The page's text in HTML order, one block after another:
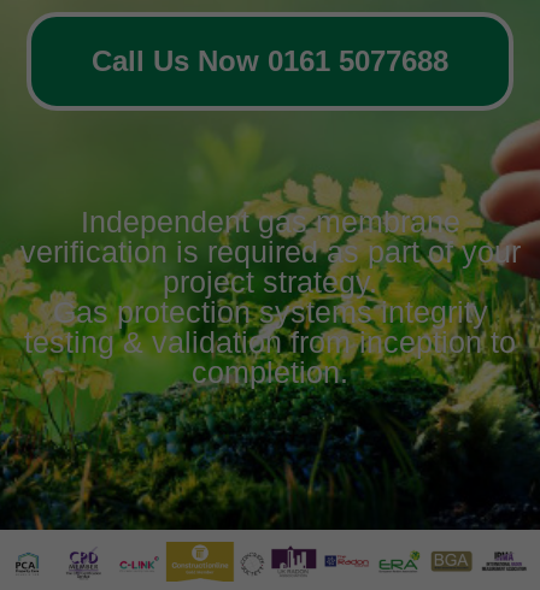
Call Us Now 0161 5077688
Independent gas membrane
verification is required as part of your
project strategy.
Gas protection systems integrity
testing & validation from inception to
completion.